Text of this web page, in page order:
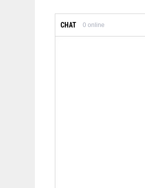
CHAT 0 online